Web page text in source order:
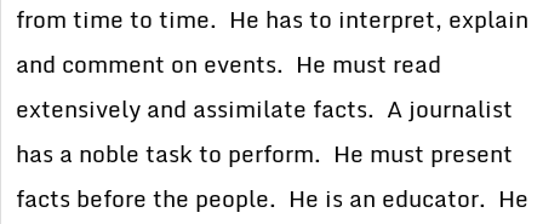
from time to time. He has to interpret, explain
and comment on events. He must read
extensively and assimilate facts. A journalist
has a noble task to perform. He must present
facts before the people. He is an educator. He